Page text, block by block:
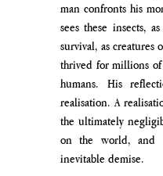
man confronts his
sees these insects,
survival, as creatures
thrived for millions
humans. His
realisation. A
the ultimately
on the world, and
inevitable demise.